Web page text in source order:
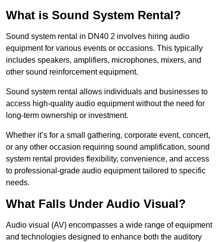
What is Sound System Rental?
Sound system rental in DN40 2 involves hiring audio
equipment for various events or occasions. This typically
includes speakers, amplifiers, microphones, mixers, and
other sound reinforcement equipment.
Sound system rental allows individuals and businesses to
access high-quality audio equipment without the need for
long-term ownership or investment.
Whether it’s for a small gathering, corporate event, concert,
or any other occasion requiring sound amplification, sound
system rental provides flexibility, convenience, and access
to professional-grade audio equipment tailored to specific
needs.
What Falls Under Audio Visual?
Audio visual (AV) encompasses a wide range of equipment
and technologies designed to enhance both the auditory